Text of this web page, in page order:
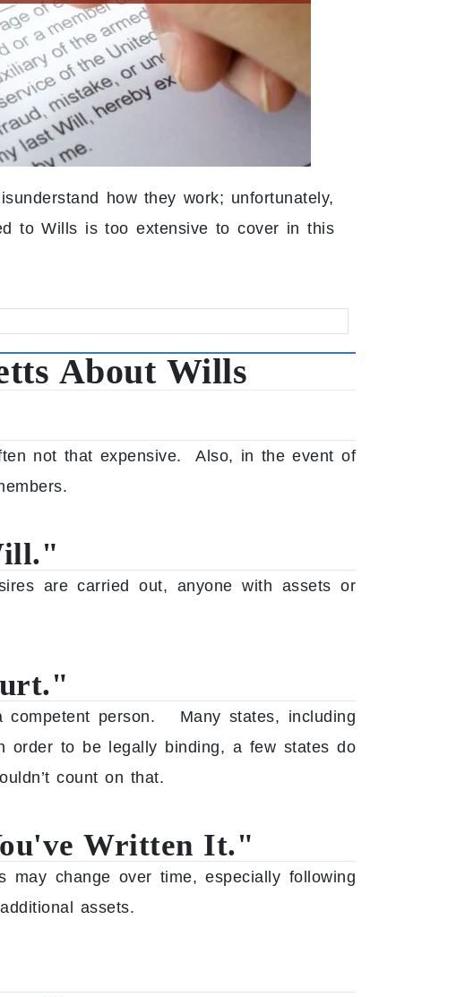
how they work; unfortunately,
to Wills is too extensive to cover in this
About Wills
not that expensive. Also, in the event of
are carried out, anyone with assets or
person. Many states, including
order to be legally binding, a few states do
count on that.
Written It."
may change over time, especially following
assets.